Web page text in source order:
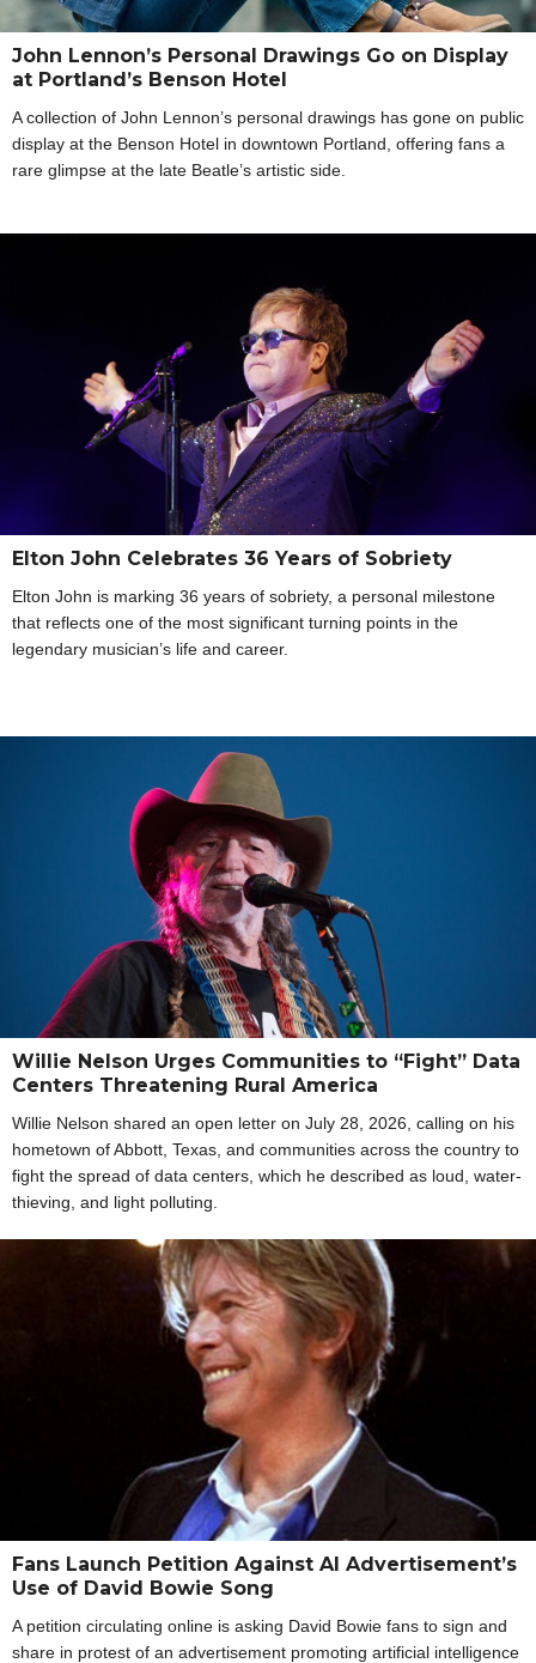
John Lennon’s Personal Drawings Go on Display
at Portland’s Benson Hotel
A collection of John Lennon’s personal drawings has gone on public
display at the Benson Hotel in downtown Portland, offering fans a
rare glimpse at the late Beatle’s artistic side.
Elton John Celebrates 36 Years of Sobriety
Elton John is marking 36 years of sobriety, a personal milestone
that reflects one of the most significant turning points in the
legendary musician’s life and career.
Willie Nelson Urges Communities to “Fight” Data
Centers Threatening Rural America
Willie Nelson shared an open letter on July 28, 2026, calling on his
hometown of Abbott, Texas, and communities across the country to
fight the spread of data centers, which he described as loud, water-
thieving, and light polluting.
Fans Launch Petition Against AI Advertisement’s
Use of David Bowie Song
A petition circulating online is asking David Bowie fans to sign and
share in protest of an advertisement promoting artificial intelligence